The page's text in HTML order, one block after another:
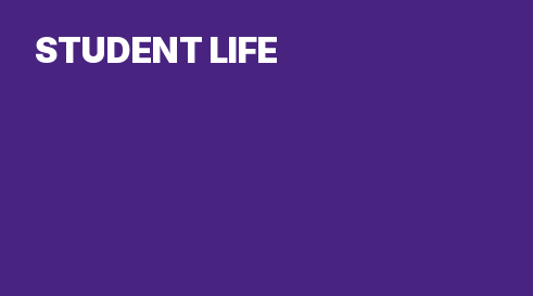
STUDENT LIFE